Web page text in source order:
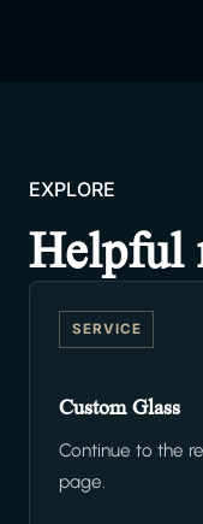
EXPLORE
Helpful
SERVICE
Custom Glass
Continue to the
page.